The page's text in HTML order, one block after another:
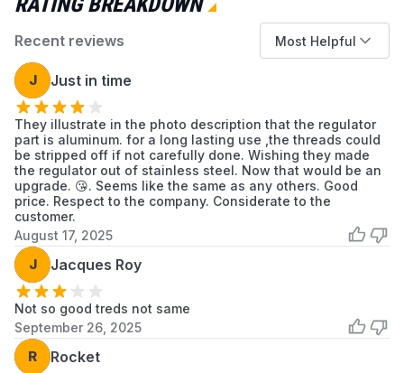
Burners will not light despite having a full and
properly attached propane cylinder.
Audible hissing or the smell of propane is
detected at the connection point.
Visible cracks, corrosion, or physical damage
to the original regulator.
Installation Tips
Ensure the propane cylinder is fully
disconnected before starting installation.
Turn all stove control knobs to the OFF
position.
Hand-tighten the new regulator onto the
stove inlet until snug. Do not overtighten.
After attaching a propane cylinder, check the
connection for leaks with a soap and water
solution before lighting the stove.
Recent reviews Most Helpful
J Just in time
They illustrate in the photo description that the regulator
part is aluminum. for a long lasting use ,the threads could
be stripped off if not carefully done. Wishing they made
the regulator out of stainless steel. Now that would be an
upgrade. 😘. Seems like the same as any others. Good
price. Respect to the company. Considerate to the
customer.
August 17, 2025
J Jacques Roy
Not so good treds not same
September 26, 2025
R Rocket